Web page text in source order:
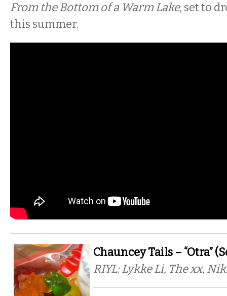
From the Bottom of a Warm Lake, set to
this summer.
Chauncey Tails – “Otra”
RIYL: Lykke Li, The xx,